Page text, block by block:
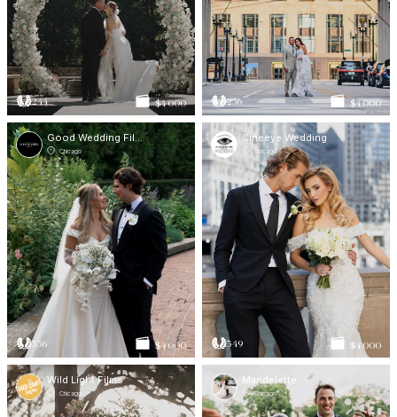
244 $4 000 256 $4 000
Good Wedding Films
Chicago
336 $4 000
Cineeye Wedding
Chicago
349 $4 000
Wild Light Films
Chicago
Mandelette
Chicago